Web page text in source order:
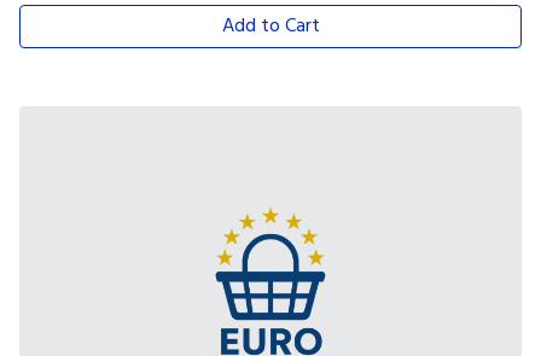
Add to Cart